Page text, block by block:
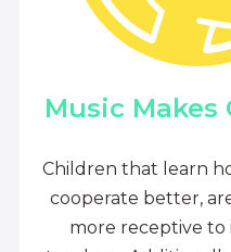
Music
Children that learn
cooperate better,
more receptive